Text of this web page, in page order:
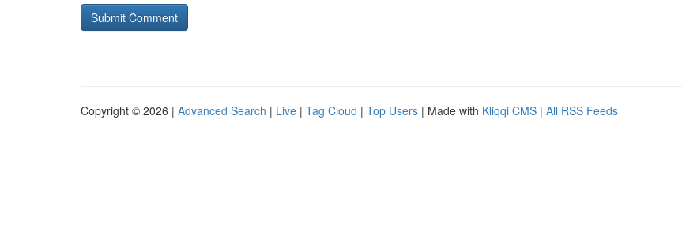
Copyright © 2026 | Advanced Search | Live | Tag Cloud | Top Users | Made with Kliqqi CMS | All RSS Feeds